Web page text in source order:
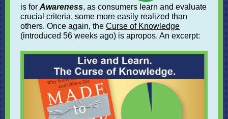
is for Awareness, as consumers learn and evaluate
crucial criteria, some more easily realized than
others. Once again, the Curse of Knowledge
(introduced 56 weeks ago) is apropos. An excerpt: